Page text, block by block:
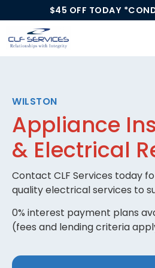
$45 OFF TODAY
WILSTON
Appliance
& Electrical
Contact CLF Services today
quality electrical services to
0% interest payment plans
(fees and lending criteria